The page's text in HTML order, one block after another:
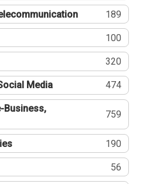
189
100
320
Media 474
Business,
759
190
56